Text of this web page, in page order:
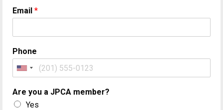
Email *
Phone
Are you a JPCA member?
Yes